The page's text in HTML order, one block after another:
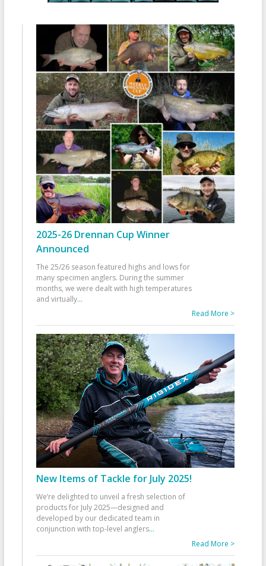
2025-26 Drennan Cup Winner
Announced
The 25/26 season featured highs and lows for
many specimen anglers. During the summer
months, we were dealt with high temperatures
and virtually...
Read More >
New Items of Tackle for July 2025!
We’re delighted to unveil a fresh selection of
products for July 2025—designed and
developed by our dedicated team in
conjunction with top-level anglers...
Read More >